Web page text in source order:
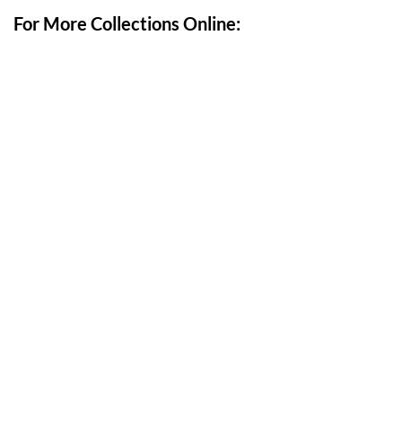
For More Collections Online: